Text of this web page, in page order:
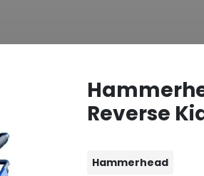
Reverse
Hammerhead